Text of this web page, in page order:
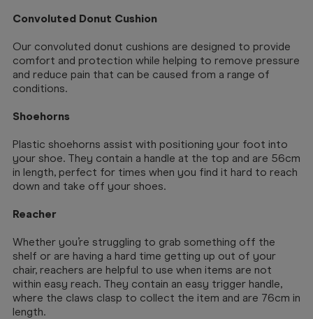
Convoluted Donut Cushion
Our convoluted donut cushions are designed to provide
comfort and protection while helping to remove pressure
and reduce pain that can be caused from a range of
conditions.
Shoehorns
Plastic shoehorns assist with positioning your foot into
your shoe. They contain a handle at the top and are 56cm
in length, perfect for times when you find it hard to reach
down and take off your shoes.
Reacher
Whether you’re struggling to grab something off the
shelf or are having a hard time getting up out of your
chair, reachers are helpful to use when items are not
within easy reach. They contain an easy trigger handle,
where the claws clasp to collect the item and are 76cm in
length.